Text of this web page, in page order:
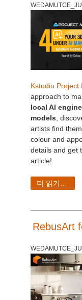
개인정보 수정
TeamManager
Redshift
Mental Ray
Softimage
LightWave
SketchUp
Kstudio Project
approach to
local AI
models,
artists find
colour and
details and get
article!
더 읽기...
RebusArt